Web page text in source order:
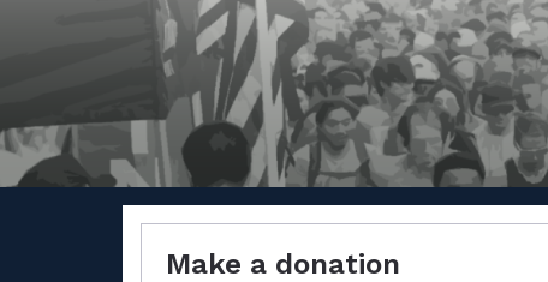
For
Make a donation